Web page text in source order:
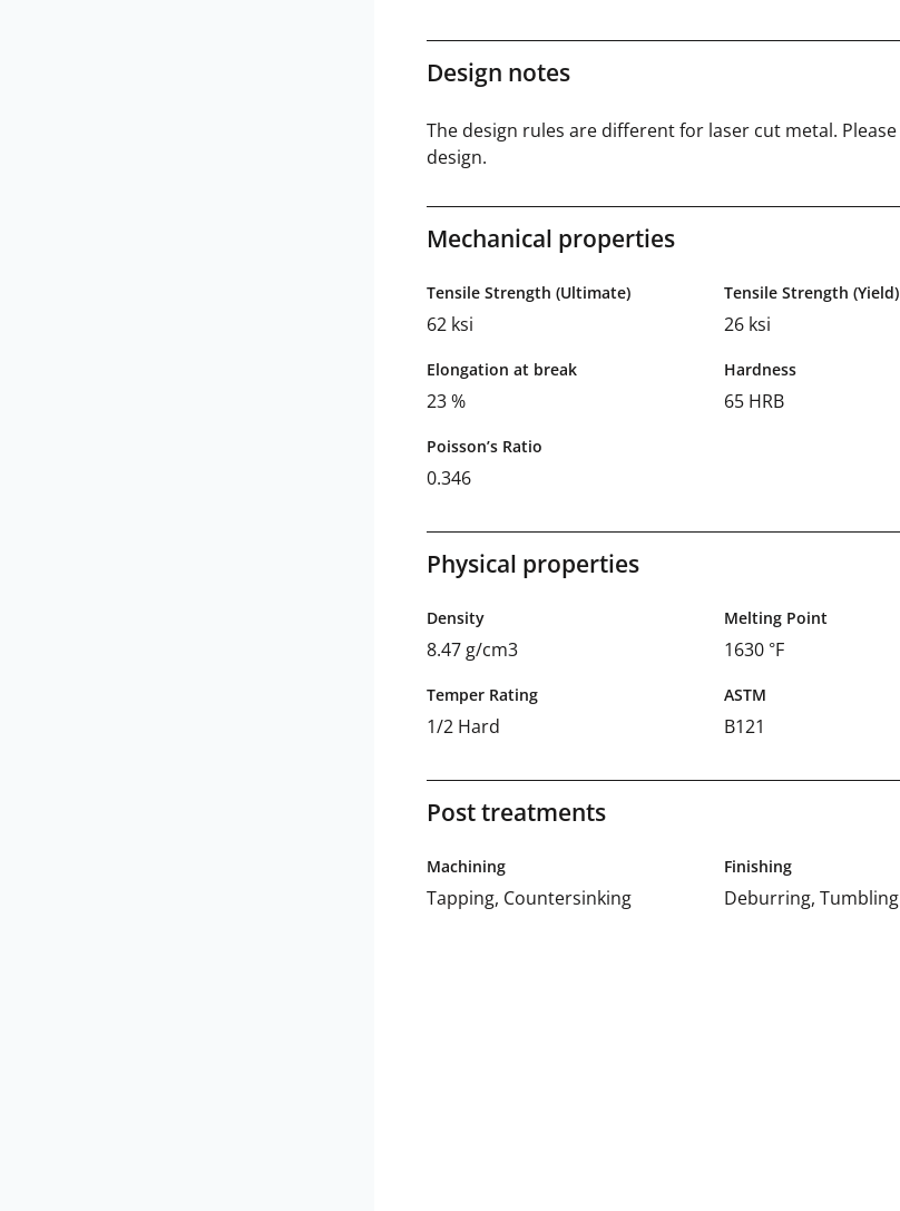
Design notes
The design rules are different for laser cut metal. Please
design.
Mechanical properties
Tensile Strength (Ultimate)
62 ksi
Tensile Strength (Yield)
26 ksi
Elongation at break
23 %
Hardness
65 HRB
Poisson’s Ratio
0.346
Physical properties
Density
8.47 g/cm3
Melting Point
1630 °F
Temper Rating
1/2 Hard
ASTM
B121
Post treatments
Machining
Tapping, Countersinking
Finishing
Deburring, Tumbling